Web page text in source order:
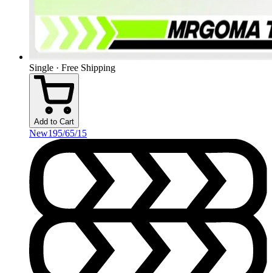
Single · Free Shipping
Add to Cart
New195/65/15